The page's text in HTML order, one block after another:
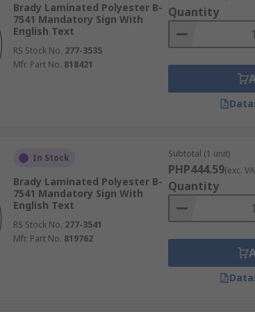
environments that may typically be
particular machinery when not in use or to
depending on the preference of the business
Brady Laminated Polyester B-
7541 Mandatory Sign With
English Text
RS Stock No. 277-3535
Mfr. Part No. 818421
Quantity
In Stock
Brady Laminated Polyester B-
7541 Mandatory Sign With
English Text
RS Stock No. 277-3541
Mfr. Part No. 819762
Subtotal (1 unit)
PHP444.59(exc.
Quantity